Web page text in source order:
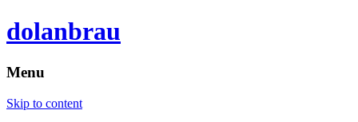
dolanbrau
Menu
Skip to content